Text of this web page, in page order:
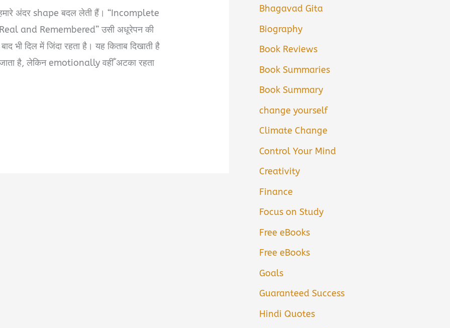
अंदर shape बदल लेती हैं। “Incomplete
and Remembered” उसी अधूरेपन की
भी दिल में जिंदा रहता है। यह किताब दिखाती है
है, लेकिन emotionally वहीँ अटका रहता
Bhagavad Gita
Biography
Book Reviews
Book Summaries
Book Summary
change yourself
Climate Change
Control Your Mind
Creativity
Finance
Focus on Study
Free eBooks
Free eBooks
Goals
Guaranteed Success
Hindi Quotes